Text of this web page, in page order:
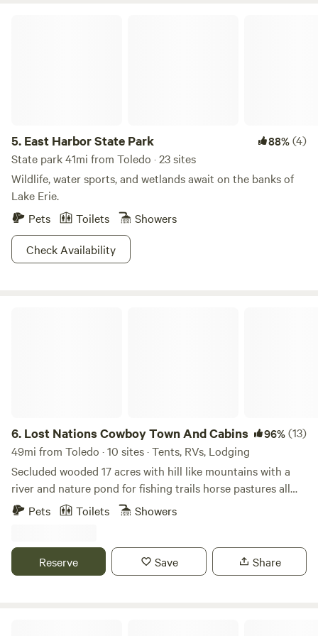
5. East Harbor State Park 88%(4)
State park 41mi from Toledo · 23 sites
Wildlife, water sports, and wetlands await on the banks of
Lake Erie.
Pets
Toilets
Showers
Check Availability
6. Lost Nations Cowboy Town And Cabins 96%(13)
49mi from Toledo · 10 sites · Tents, RVs, Lodging
Secluded wooded 17 acres with hill like mountains with a
river and nature pond for fishing trails horse pastures all
surrounded by 1,100 acres of Lost Nations state ground
Pets Toilets Showers
Reserve Save Share